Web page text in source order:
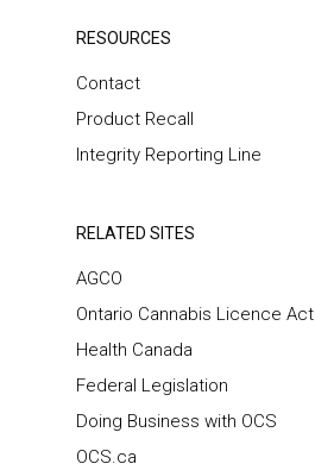
RESOURCES
Contact
Product Recall
Integrity Reporting Line
RELATED SITES
AGCO
Ontario Cannabis Licence Act
Health Canada
Federal Legislation
Doing Business with OCS
OCS.ca